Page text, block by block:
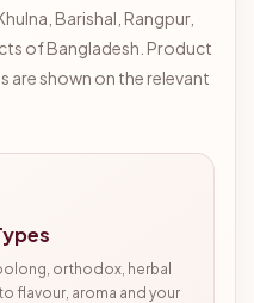
Barishal, Rangpur,
of Bangladesh. Product
are shown on the relevant
orthodox, herbal
flavour, aroma and your